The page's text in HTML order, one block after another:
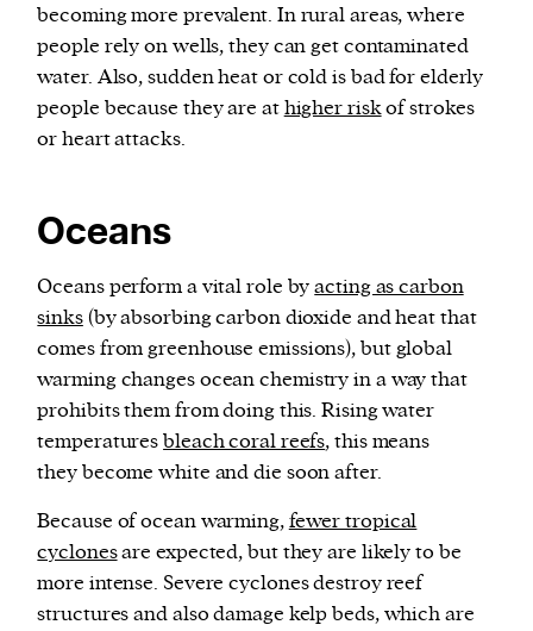
becoming more prevalent. In rural areas, where
people rely on wells, they can get contaminated
water. Also, sudden heat or cold is bad for elderly
people because they are athigher riskof strokes
or heart attacks.
Oceans
Oceans perform a vital role byacting as carbon
sinks(by absorbing carbon dioxide and heat that
comes from greenhouse emissions), but global
warming changes ocean chemistry in a way that
prohibits them from doing this. Rising water
temperaturesbleach coral reefs, this means
they become white and die soon after.
Because of ocean warming,fewer tropical
cyclonesare expected, but they are likely to be
more intense. Severe cyclones destroy reef
structures and also damage kelp beds, which are